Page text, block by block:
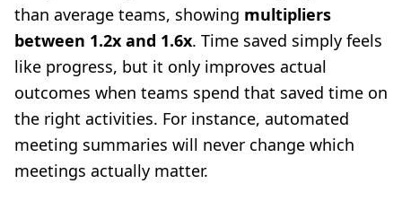
than average teams, showing multipliers
between 1.2x and 1.6x. Time saved simply feels
like progress, but it only improves actual
outcomes when teams spend that saved time on
the right activities. For instance, automated
meeting summaries will never change which
meetings actually matter.